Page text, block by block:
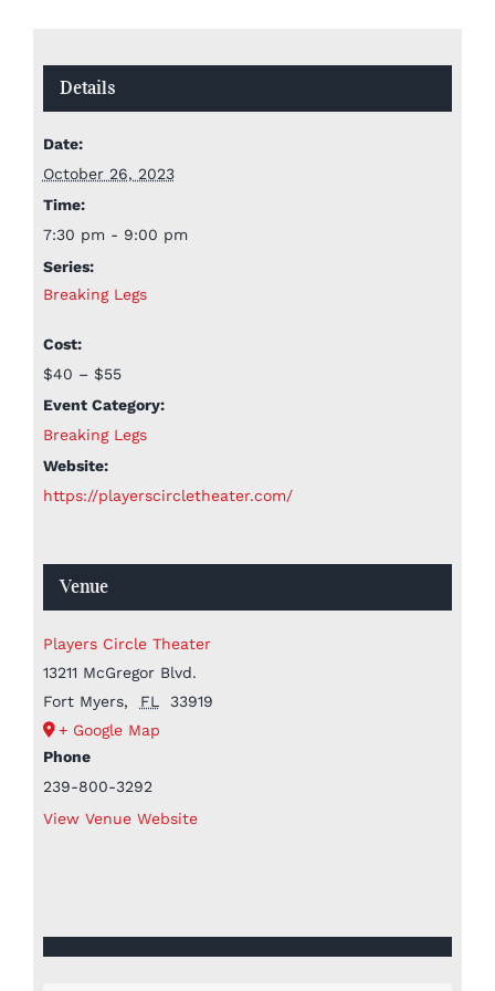
Details
Date:
October 26, 2023
Time:
7:30 pm - 9:00 pm
Series:
Breaking Legs
Cost:
$40 – $55
Event Category:
Breaking Legs
Website:
https://playerscircletheater.com/
Venue
Players Circle Theater
13211 McGregor Blvd.
Fort Myers, FL
33919
+ Google Map
Phone
239-800-3292
View Venue Website